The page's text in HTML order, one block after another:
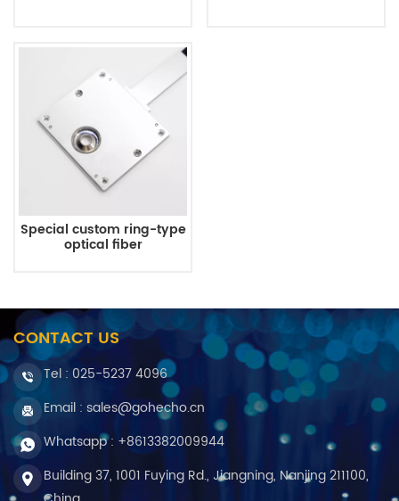
Special custom ring-type
optical fiber
CONTACT US
Tel : 025-5237 4096
Email : sales@gohecho.cn
Whatsapp : +8613382009944
Building 37, 1001 Fuying Rd., Jiangning, Nanjing 211100,